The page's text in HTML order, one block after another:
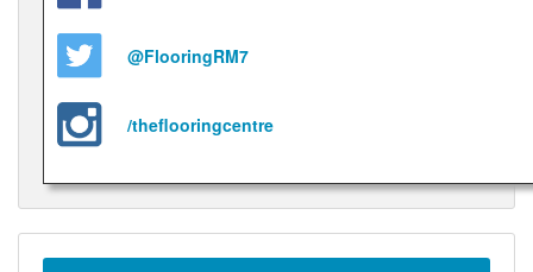
@FlooringRM7
/theflooringcentre